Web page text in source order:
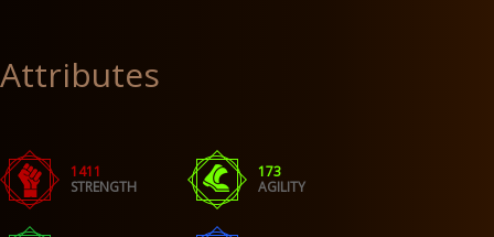
Attributes
1411
STRENGTH
173
AGILITY